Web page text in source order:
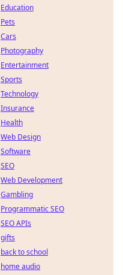
Education
Pets
Cars
Photography
Entertainment
Sports
Technology
Insurance
Health
Web Design
Software
SEO
Web Development
Gambling
Programmatic SEO
SEO APIs
gifts
back to school
home audio